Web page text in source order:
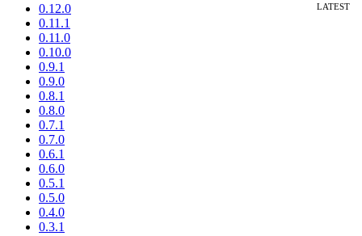
0.12.0
0.11.1
0.11.0
0.10.0
0.9.1
0.9.0
0.8.1
0.8.0
0.7.1
0.7.0
0.6.1
0.6.0
0.5.1
0.5.0
0.4.0
0.3.1